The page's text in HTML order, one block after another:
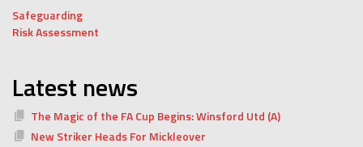
Safeguarding
Risk Assessment
Latest news
The Magic of the FA Cup Begins: Winsford Utd (A)
New Striker Heads For Mickleover